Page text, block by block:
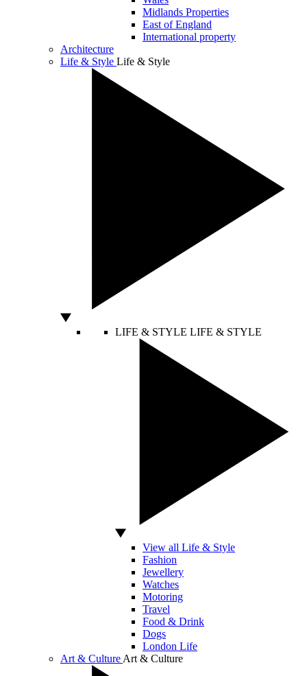
Midlands Properties
East of England
International property
Architecture
Life & Style Life & Style
LIFE & STYLE LIFE & STYLE
View all Life & Style
Fashion
Jewellery
Watches
Motoring
Travel
Food & Drink
Dogs
London Life
Art & Culture Art & Culture